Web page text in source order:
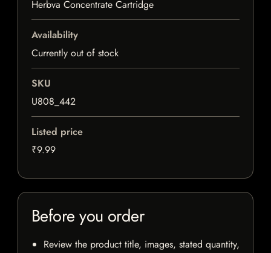
Herbva Concentrate Cartridge
Availability
Currently out of stock
SKU
U808_442
Listed price
₹9.99
Before you order
Review the product title, images, stated quantity,